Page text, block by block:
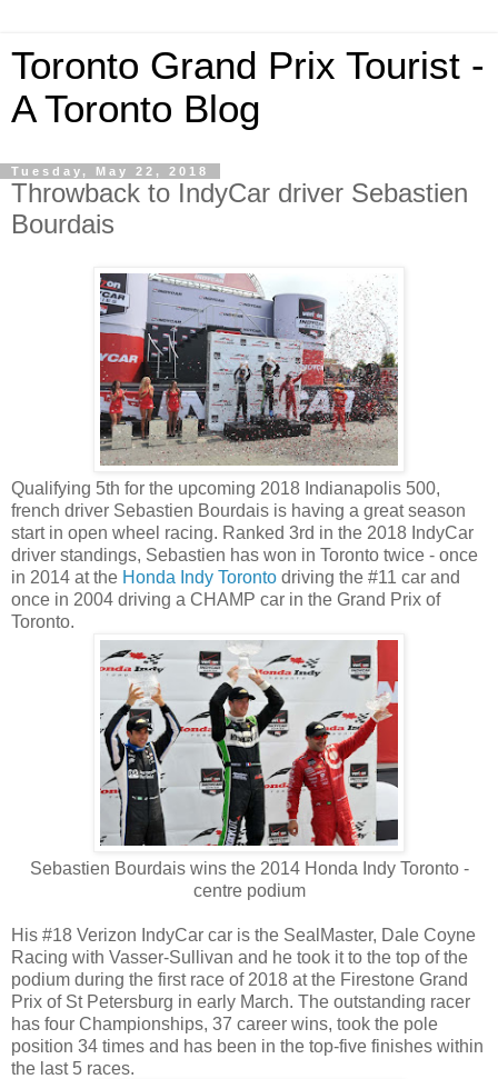
Toronto Grand Prix Tourist -
A Toronto Blog
Tuesday, May 22, 2018
Throwback to IndyCar driver Sebastien
Bourdais
Qualifying 5th for the upcoming 2018 Indianapolis 500,
french driver Sebastien Bourdais is having a great season
start in open wheel racing. Ranked 3rd in the 2018 IndyCar
driver standings, Sebastien has won in Toronto twice - once
in 2014 at the Honda Indy Toronto driving the #11 car and
once in 2004 driving a CHAMP car in the Grand Prix of
Toronto.
Sebastien Bourdais wins the 2014 Honda Indy Toronto -
centre podium
His #18 Verizon IndyCar car is the SealMaster, Dale Coyne
Racing with Vasser-Sullivan and he took it to the top of the
podium during the first race of 2018 at the Firestone Grand
Prix of St Petersburg in early March. The outstanding racer
has four Championships, 37 career wins, took the pole
position 34 times and has been in the top-five finishes within
the last 5 races.